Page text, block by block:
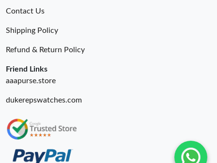
Contact Us
Shipping Policy
Refund & Return Policy
Friend Links
aaapurse.store
dukerepswatches.com